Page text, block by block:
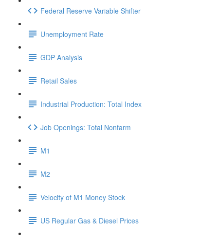
Federal Reserve Variable Shifter
Unemployment Rate
GDP Analysis
Retail Sales
Industrial Production: Total Index
Job Openings: Total Nonfarm
M1
M2
Velocity of M1 Money Stock
US Regular Gas & Diesel Prices